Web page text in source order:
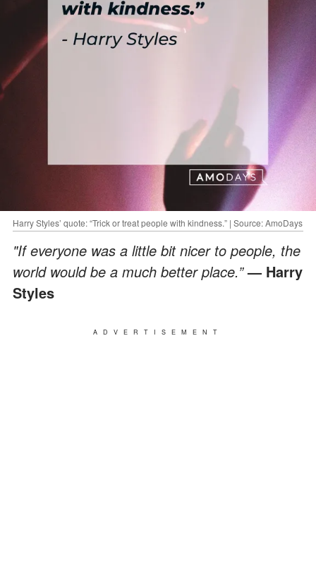
Harry Styles’ quote: “Trick or treat people with kindness.” | Source: AmoDays
"If everyone was a little bit nicer to people, the
world would be a much better place.”— Harry
Styles
ADVERTISEMENT